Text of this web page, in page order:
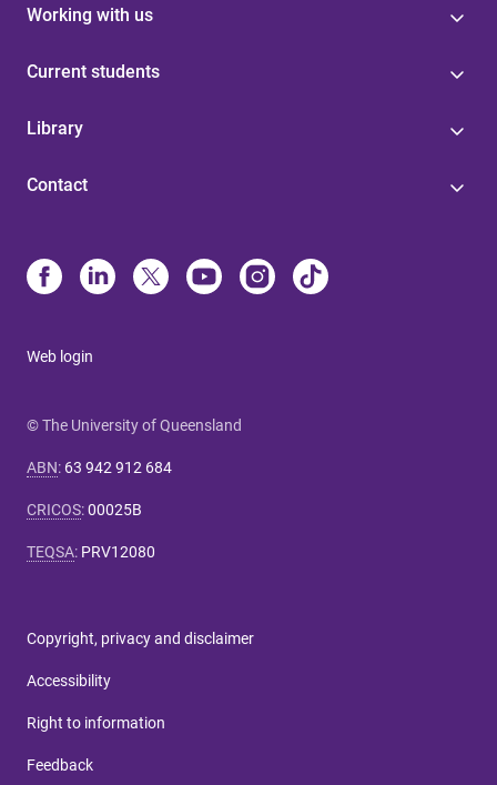
Working with us
Current students
Library
Contact
Web login
© The University of Queensland
ABN: 63 942 912 684
CRICOS:00025B
TEQSA: PRV12080
Copyright, privacy and disclaimer
Accessibility
Right to information
Feedback